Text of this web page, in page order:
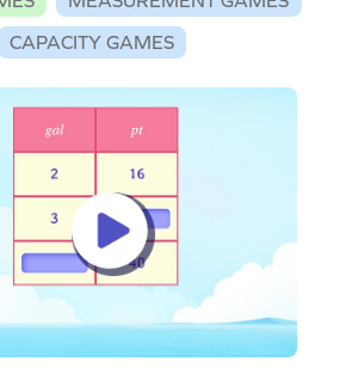
CAPACITY GAMES